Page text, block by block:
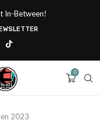
In-Between!
0
2023